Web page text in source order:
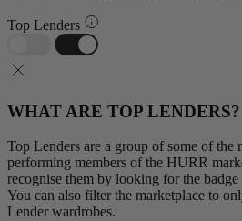
Top Lenders
WHAT ARE TOP LENDERS?
Top Lenders are a group of some of the
performing members of the HURR
recognise them by looking for the
You can also filter the marketplace to
Lender wardrobes.